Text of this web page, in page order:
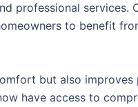
professional services.
to benefit
but also
have access to